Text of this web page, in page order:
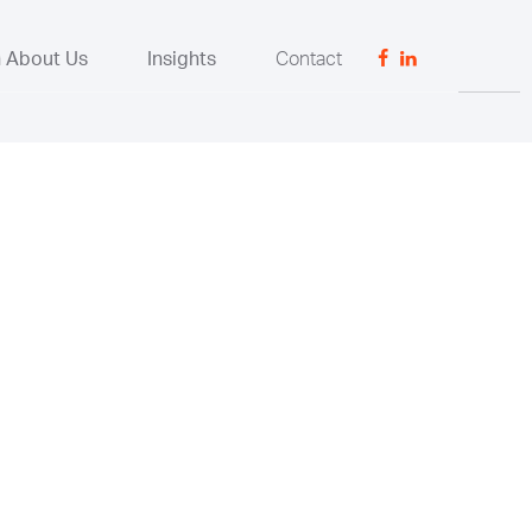
About Us Insights Contact